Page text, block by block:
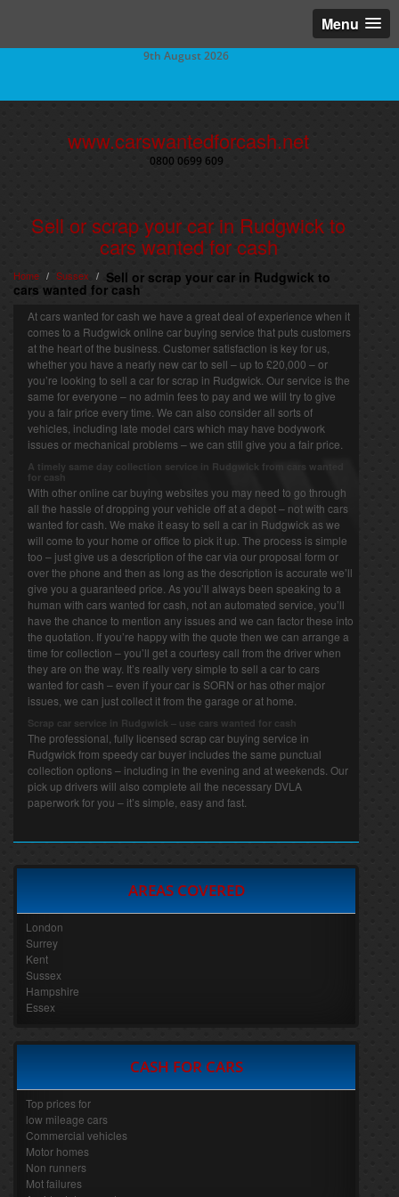
Menu
9th August 2026
www.carswantedforcash.net
0800 0699 609
Sell or scrap your car in Rudgwick to
cars wanted for cash
Home / Sussex / Sell or scrap your car in Rudgwick to
cars wanted for cash
At cars wanted for cash we have a great deal of experience when it
comes to a Rudgwick online car buying service that puts customers
at the heart of the business. Customer satisfaction is key for us,
whether you have a nearly new car to sell – up to £20,000 – or
you’re looking to sell a car for scrap in Rudgwick. Our service is the
same for everyone – no admin fees to pay and we will try to give
you a fair price every time. We can also consider all sorts of
vehicles, including late model cars which may have bodywork
issues or mechanical problems – we can still give you a fair price.
A timely same day collection service in Rudgwick from cars wanted
for cash
With other online car buying websites you may need to go through
all the hassle of dropping your vehicle off at a depot – not with cars
wanted for cash. We make it easy to sell a car in Rudgwick as we
will come to your home or office to pick it up. The process is simple
too – just give us a description of the car via our proposal form or
over the phone and then as long as the description is accurate we’ll
give you a guaranteed price. As you’ll always been speaking to a
human with cars wanted for cash, not an automated service, you’ll
have the chance to mention any issues and we can factor these into
the quotation. If you’re happy with the quote then we can arrange a
time for collection – you’ll get a courtesy call from the driver when
they are on the way. It’s really very simple to sell a car to cars
wanted for cash – even if your car is SORN or has other major
issues, we can just collect it from the garage or at home.
Scrap car service in Rudgwick – use cars wanted for cash
The professional, fully licensed scrap car buying service in
Rudgwick from speedy car buyer includes the same punctual
collection options – including in the evening and at weekends. Our
pick up drivers will also complete all the necessary DVLA
paperwork for you – it’s simple, easy and fast.
AREAS COVERED
London
Surrey
Kent
Sussex
Hampshire
Essex
CASH FOR CARS
Top prices for
low mileage cars
Commercial vehicles
Motor homes
Non runners
Mot failures